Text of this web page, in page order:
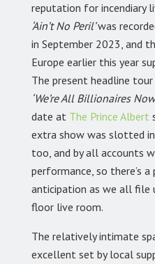
reputation for incendiary
‘Ain’t No Peril’was
in September 2023, and
Europe earlier this year
The present headline
‘We’re All Billionaires
date at The Prince Albert
extra show was slotted
too, and by all accounts
performance, so there’s
anticipation as we all
floor live room.
The relatively intimate
excellent set by local